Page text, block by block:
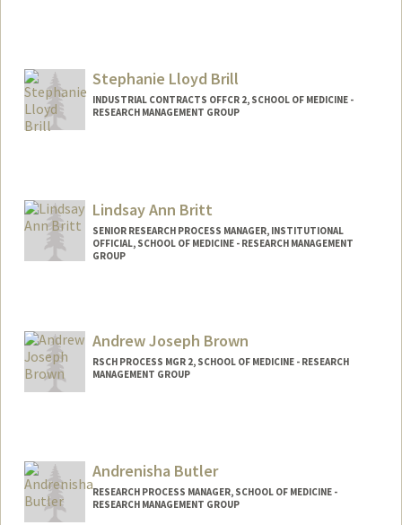
Stephanie Lloyd Brill
INDUSTRIAL CONTRACTS OFFCR 2, SCHOOL OF MEDICINE -
RESEARCH MANAGEMENT GROUP
Lindsay Ann Britt
SENIOR RESEARCH PROCESS MANAGER, INSTITUTIONAL
OFFICIAL, SCHOOL OF MEDICINE - RESEARCH MANAGEMENT
GROUP
Andrew Joseph Brown
RSCH PROCESS MGR 2, SCHOOL OF MEDICINE - RESEARCH
MANAGEMENT GROUP
Andrenisha Butler
RESEARCH PROCESS MANAGER, SCHOOL OF MEDICINE -
RESEARCH MANAGEMENT GROUP